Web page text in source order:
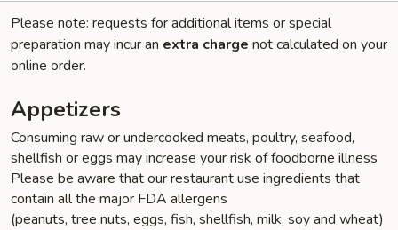
Please note: requests for additional items or special
preparation may incur an extra charge not calculated on your
online order.
Appetizers
Consuming raw or undercooked meats, poultry, seafood,
shellfish or eggs may increase your risk of foodborne illness
Please be aware that our restaurant use ingredients that
contain all the major FDA allergens
(peanuts, tree nuts, eggs, fish, shellfish, milk, soy and wheat)